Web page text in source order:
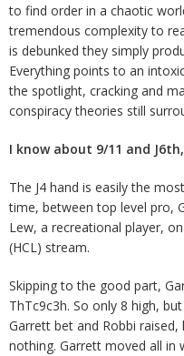
to find order in a chaotic
tremendous complexity to
is debunked they simply
Everything points to an
the spotlight, cracking and
conspiracy theories still
I know about 9/11 and
The J4 hand is easily the
time, between top level pro,
Lew, a recreational player,
(HCL) stream.
Skipping to the good part,
ThTc9c3h. So only 8 high,
Garrett bet and Robbi
nothing. Garrett moved all in